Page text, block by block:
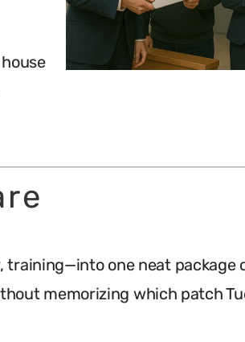
training—into one neat package
memorizing which patch